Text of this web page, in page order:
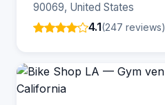
90069, United States
4.1(247 reviews)